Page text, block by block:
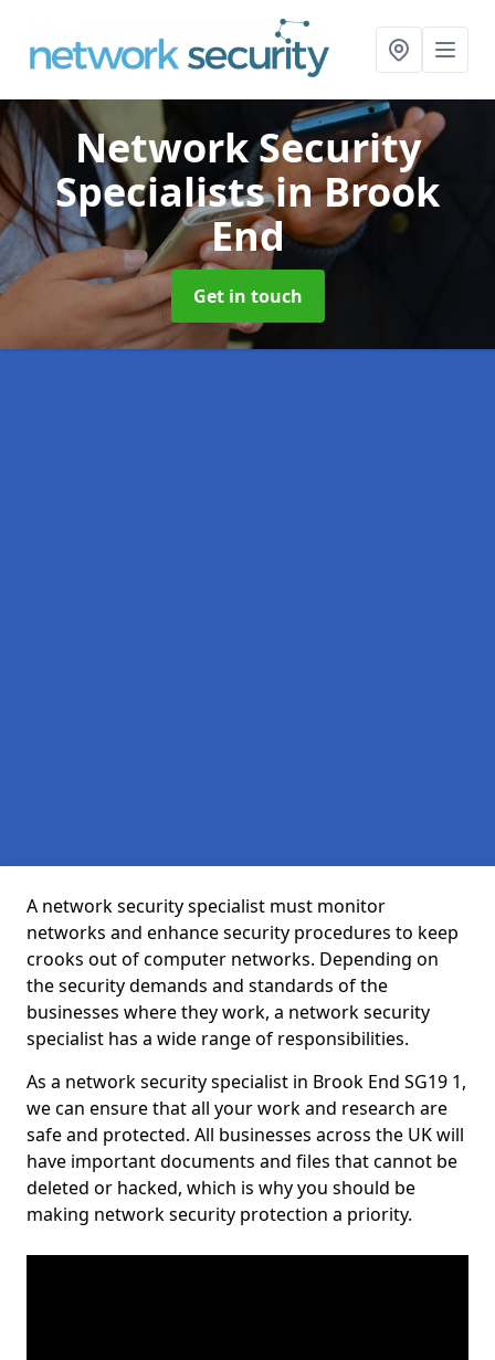
Network Security
Specialistsin Brook
End
Get in touch
A network security specialist must monitor
networks and enhance security procedures to keep
crooks out of computer networks. Depending on
the security demands and standards of the
businesses where they work, a network security
specialist has a wide range of responsibilities.
As a network security specialist in Brook End SG19 1,
we can ensure that all your work and research are
safe and protected. All businesses across the UK will
have important documents and files that cannot be
deleted or hacked, which is why you should be
making network security protection a priority.